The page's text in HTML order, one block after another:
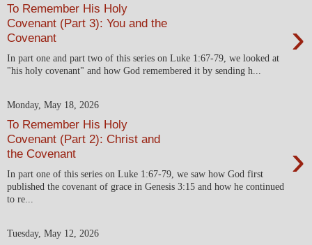
To Remember His Holy
Covenant (Part 3): You and the
Covenant
›
In part one and part two of this series on Luke 1:67-79, we looked at
"his holy covenant" and how God remembered it by sending h...
Monday, May 18, 2026
To Remember His Holy
Covenant (Part 2): Christ and
the Covenant
›
In part one of this series on Luke 1:67-79, we saw how God first
published the covenant of grace in Genesis 3:15 and how he continued
to re...
Tuesday, May 12, 2026